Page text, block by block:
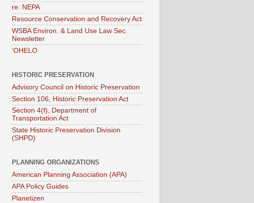
re: NEPA
Resource Conservation and Recovery Act
WSBA Environ. & Land Use Law Sec.
Newsletter
‘OHELO
HISTORIC PRESERVATION
Advisory Council on Historic Preservation
Section 106, Historic Preservation Act
Section 4(f), Department of
Transportation Act
State Historic Preservation Division
(SHPD)
PLANNING ORGANIZATIONS
American Planning Association (APA)
APA Policy Guides
Planetizen